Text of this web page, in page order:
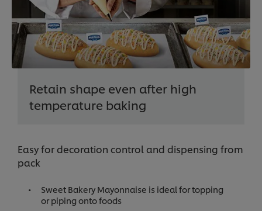
Retain shape even after high
temperature baking
Easy for decoration control and dispensing from
pack
Sweet Bakery Mayonnaise is ideal for topping
or piping onto foods